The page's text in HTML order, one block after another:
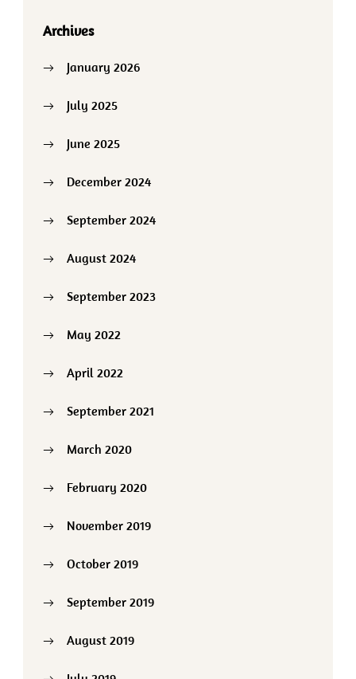
Archives
January 2026
July 2025
June 2025
December 2024
September 2024
August 2024
September 2023
May 2022
April 2022
September 2021
March 2020
February 2020
November 2019
October 2019
September 2019
August 2019